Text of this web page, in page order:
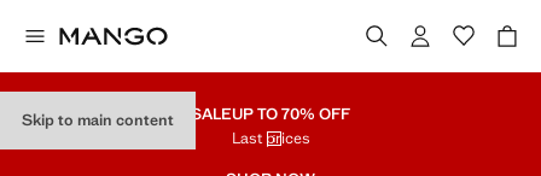
Skip to main content SALEUP TO 70% OFF
Last prices